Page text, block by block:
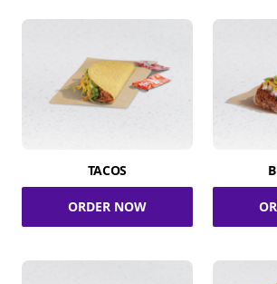
TACOS
ORDER NOW